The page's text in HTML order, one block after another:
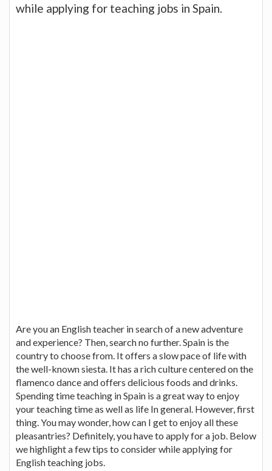
while applying for teaching jobs in Spain.
Are you an English teacher in search of a new adventure
and experience? Then, search no further. Spain is the
country to choose from. It offers a slow pace of life with
the well-known siesta. It has a rich culture centered on the
flamenco dance and offers delicious foods and drinks.
Spending time teaching in Spain is a great way to enjoy
your teaching time as well as life In general. However, first
thing. You may wonder, how can I get to enjoy all these
pleasantries? Definitely, you have to apply for a job. Below
we highlight a few tips to consider while applying for
English teaching jobs.